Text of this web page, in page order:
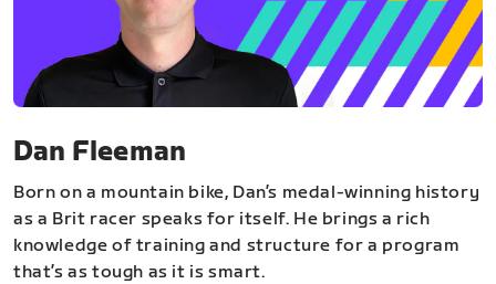
Dan Fleeman
Born on a mountain bike, Dan’s medal-winning history
as a Brit racer speaks for itself. He brings a rich
knowledge of training and structure for a program
that’s as tough as it is smart.